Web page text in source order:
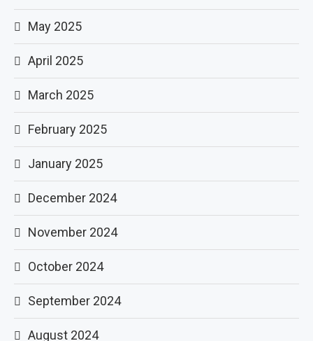
May 2025
April 2025
March 2025
February 2025
January 2025
December 2024
November 2024
October 2024
September 2024
August 2024